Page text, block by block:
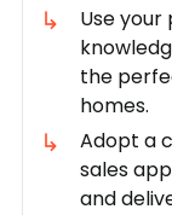
Use
the
homes.
Adopt a
sales
and